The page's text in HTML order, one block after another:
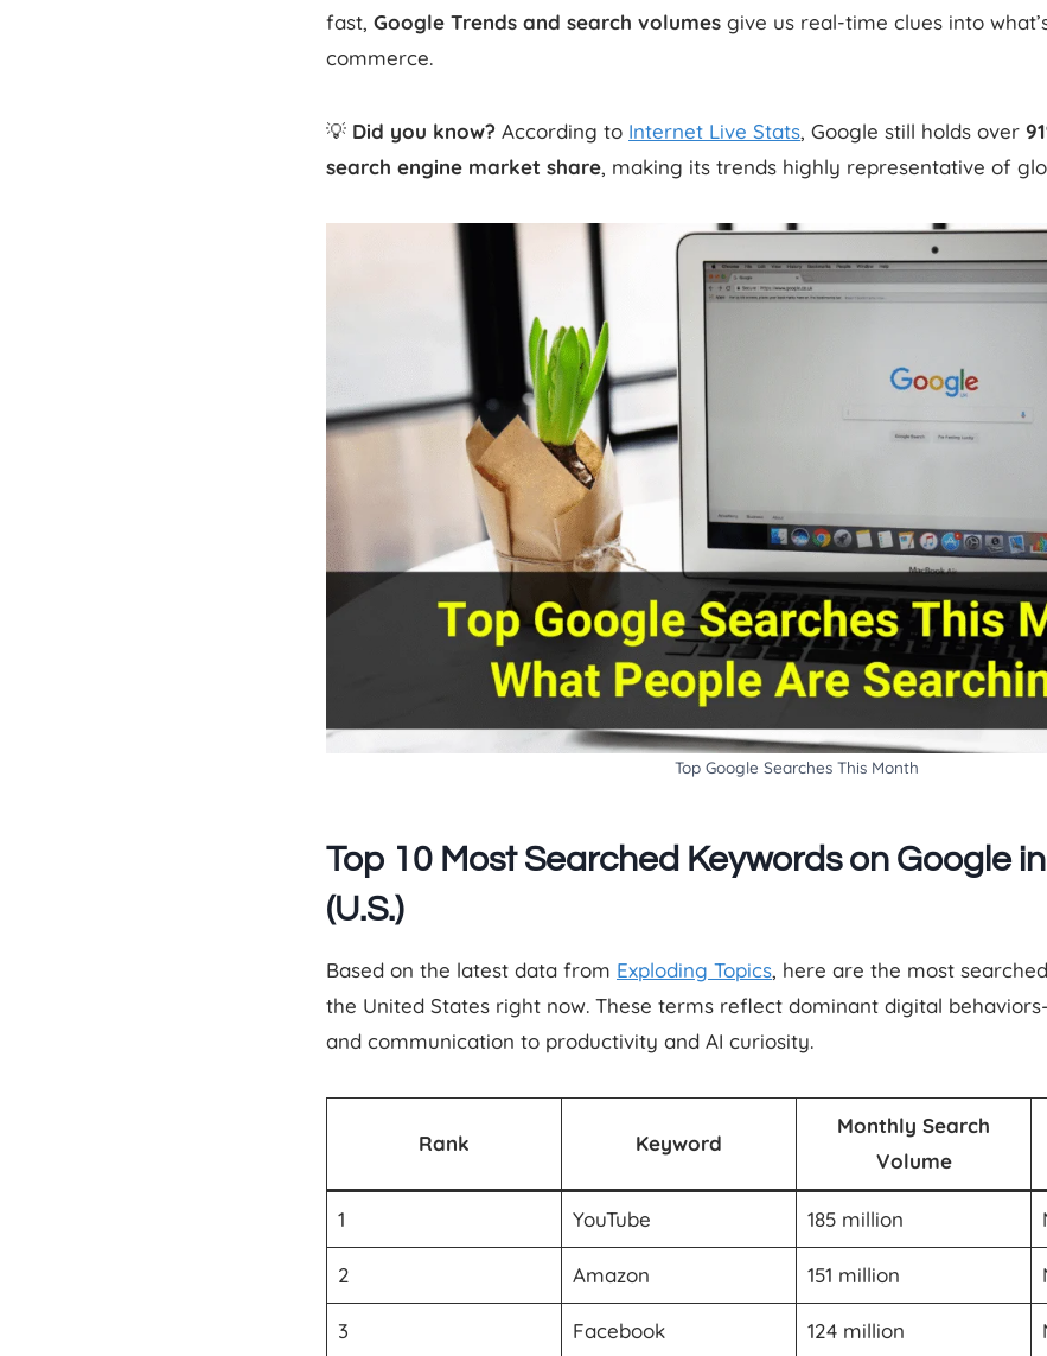
fast, Google Trends and search volumes give us real-time clues into
commerce.
💡 Did you know? According to Internet Live Stats, Google still holds over
search engine market share, making its trends highly representative of
Top Google Searches This Month
Top 10 Most Searched Keywords on Google
(U.S.)
Based on the latest data from Exploding Topics, here are the most
the United States right now. These terms reflect dominant digital
and communication to productivity and AI curiosity.
Rank Keyword
Monthly Search
Volume
1 YouTube 185 million
2 Amazon 151 million
3 Facebook 124 million